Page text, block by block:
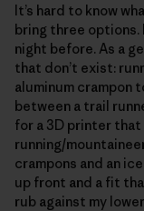
It’s hard to know
bring three options.
night before. As a
that don’t exist:
aluminum crampon
between a trail
for a 3D printer
running/
crampons and an
up front and a fit
rub against my